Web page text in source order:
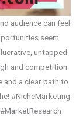
audience can feel
seem
untapped
and competition
and a clear path to
#NicheMarketing